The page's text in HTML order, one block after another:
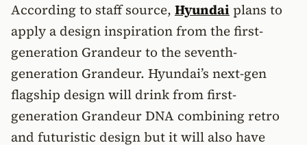
According to staff source, Hyundai plans to
apply a design inspiration from the first-
generation Grandeur to the seventh-
generation Grandeur. Hyundai’s next-gen
flagship design will drink from first-
generation Grandeur DNA combining retro
and futuristic design but it will also have